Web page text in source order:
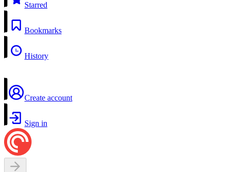
Starred
Bookmarks
History
Create account
Sign in